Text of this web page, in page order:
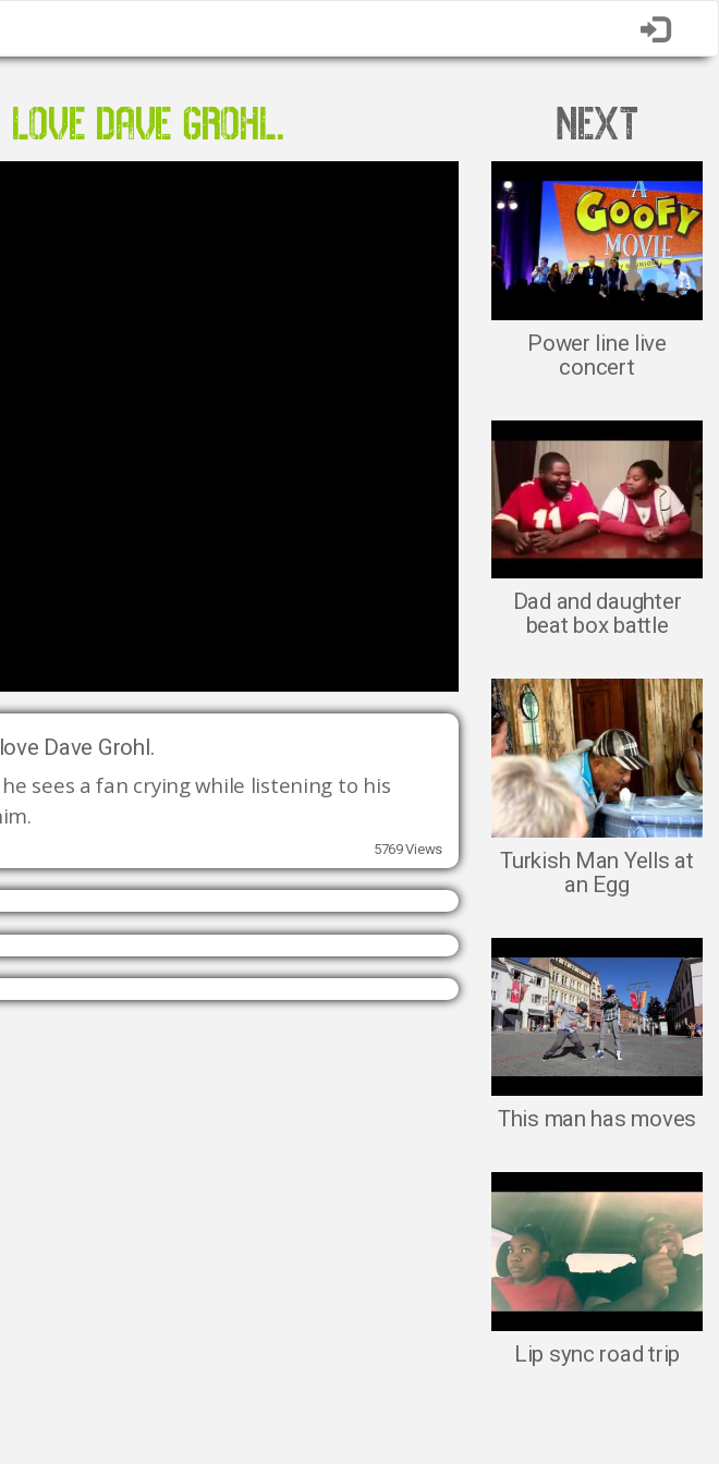
DAVE GROHL.
Dave Grohl.
sees a fan crying while listening to his
5769 Views
NEXT
Power line live
concert
Dad and daughter
beat box battle
Turkish Man Yells at
an Egg
This man has moves
Lip sync road trip